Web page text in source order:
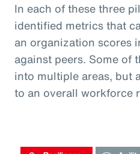
In each of these three
identified metrics that
an organization scores
against peers. Some of
into multiple areas, but
to an overall workforce